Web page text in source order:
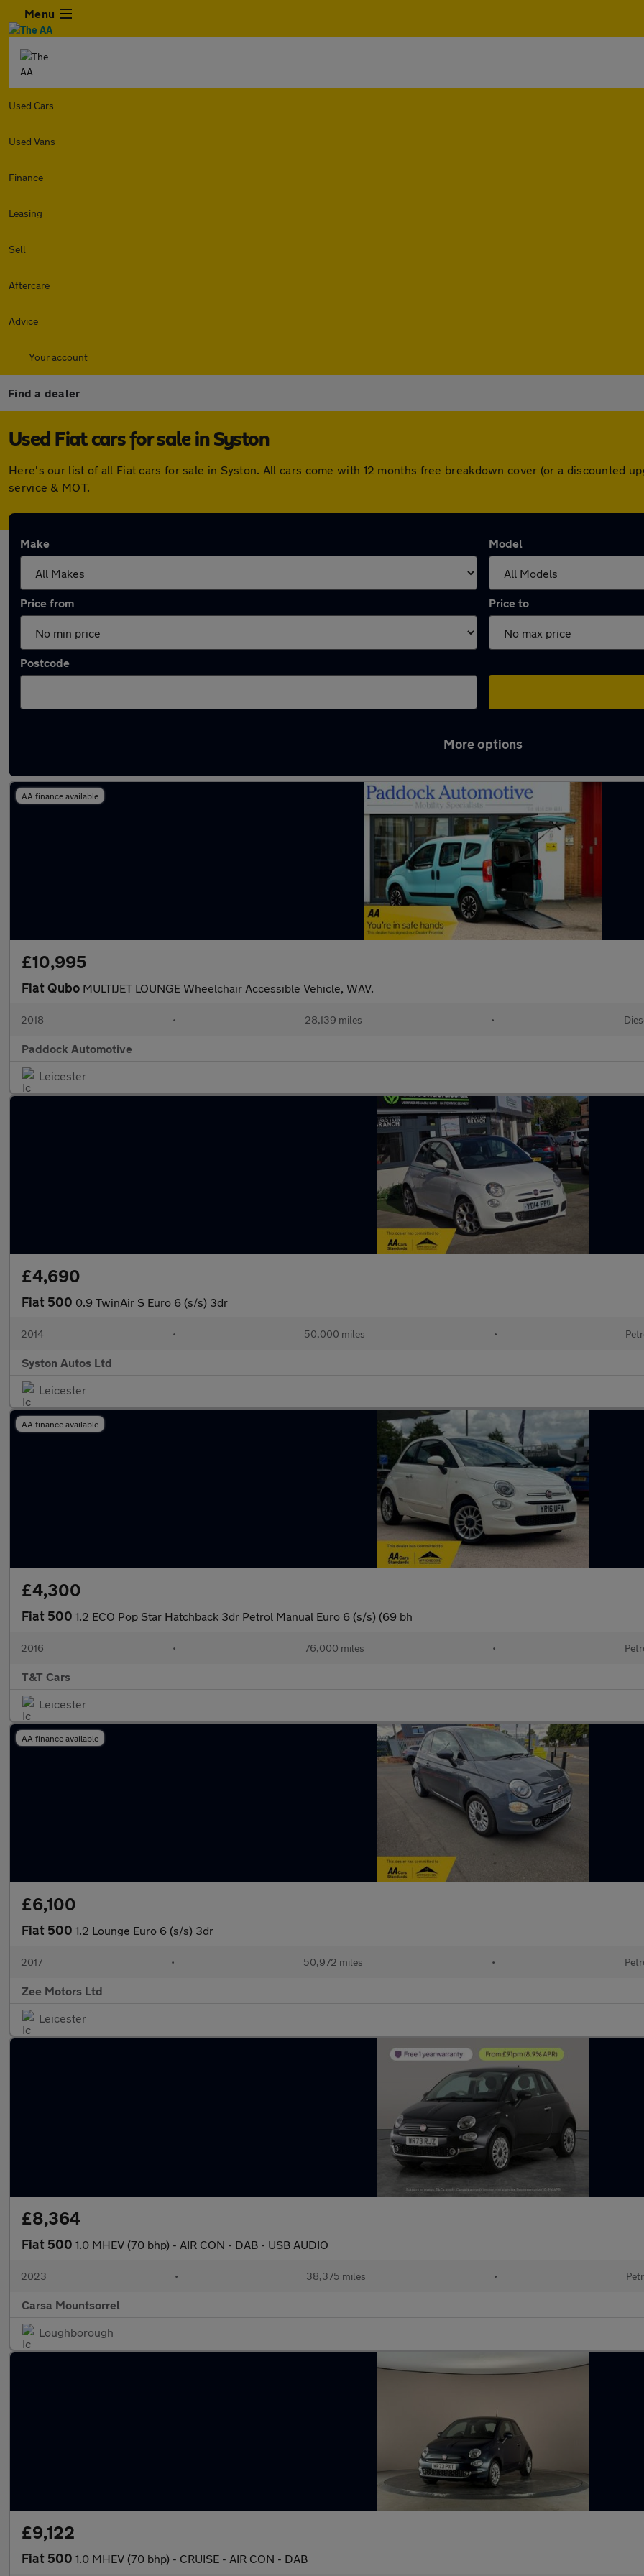
Menu
Used Cars
Used Vans
Finance
Leasing
Sell
Aftercare
Advice
Your account
Find a dealer
Used Fiat cars for sale in Syston
Here's our list of all Fiat cars for sale in Syston. All cars come with 12 months free breakdown cover (or a discounted
service & MOT.
Make Model
Price from Price to
Postcode
More options
AA finance available
£10,995
Fiat Qubo MULTIJET LOUNGE Wheelchair Accessible Vehicle, WAV.
2018 • 28,139 miles •
Paddock Automotive
Leicester
£4,690
Fiat 500 0.9 TwinAir S Euro 6 (s/s) 3dr
2014 • 50,000 miles •
Syston Autos Ltd
Leicester
AA finance available
£4,300
Fiat 500 1.2 ECO Pop Star Hatchback 3dr Petrol Manual Euro 6 (s/s) (69 bh
2016 • 76,000 miles •
T&T Cars
Leicester
AA finance available
£6,100
Fiat 500 1.2 Lounge Euro 6 (s/s) 3dr
2017 • 50,972 miles •
Zee Motors Ltd
Leicester
£8,364
Fiat 500 1.0 MHEV (70 bhp) - AIR CON - DAB - USB AUDIO
2023 • 38,375 miles •
Carsa Mountsorrel
Loughborough
£9,122
Fiat 500 1.0 MHEV (70 bhp) - CRUISE - AIR CON - DAB